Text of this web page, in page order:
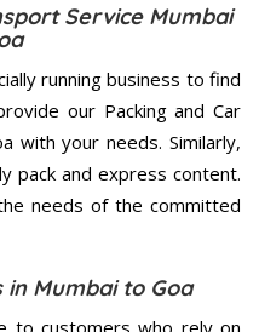
Service Mumbai
running business to find
our Packing and Car
with your needs. Similarly,
pack and express content.
needs of the committed
in Mumbai to Goa
to customers who rely on